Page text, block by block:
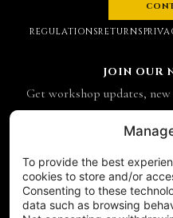
To provide the best
cookies to store and/or
Consenting to these
data such as browsing
REGULATIONSRETURNS
JOIN OUR
Get workshop updates,